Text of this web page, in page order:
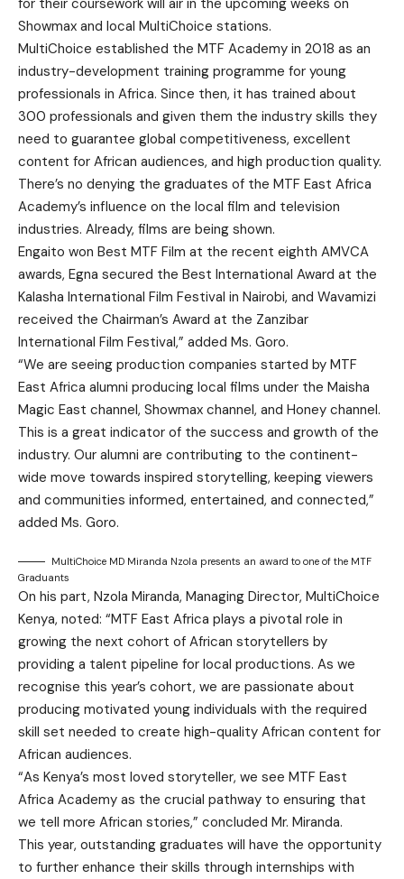
Showmax and local MultiChoice stations.
MultiChoice established the MTF Academy in 2018 as an
industry-development training programme for young
professionals in Africa. Since then, it has trained about
300 professionals and given them the industry skills they
need to guarantee global competitiveness, excellent
content for African audiences, and high production quality.
There’s no denying the graduates of the MTF East Africa
Academy’s influence on the local film and television
industries. Already, films are being shown.
Engaito won Best MTF Film at the recent eighth AMVCA
awards, Egna secured the Best International Award at the
Kalasha International Film Festival in Nairobi, and Wavamizi
received the Chairman’s Award at the Zanzibar
International Film Festival,” added Ms. Goro.
“We are seeing production companies started by MTF
East Africa alumni producing local films under the Maisha
Magic East channel, Showmax channel, and Honey channel.
This is a great indicator of the success and growth of the
industry. Our alumni are contributing to the continent-
wide move towards inspired storytelling, keeping viewers
and communities informed, entertained, and connected,”
added Ms. Goro.
MultiChoice MD Miranda Nzola presents an award to one of the MTF
Graduants
On his part, Nzola Miranda, Managing Director, MultiChoice
Kenya, noted: “MTF East Africa plays a pivotal role in
growing the next cohort of African storytellers by
providing a talent pipeline for local productions. As we
recognise this year’s cohort, we are passionate about
producing motivated young individuals with the required
skill set needed to create high-quality African content for
African audiences.
“As Kenya’s most loved storyteller, we see MTF East
Africa Academy as the crucial pathway to ensuring that
we tell more African stories,” concluded Mr. Miranda.
This year, outstanding graduates will have the opportunity
to further enhance their skills through internships with